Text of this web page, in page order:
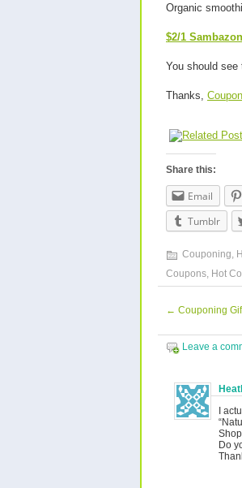
Organic
$2/1
You should see
Thanks,
Share this:
Email
Tumblr
Couponing,
Coupons, Hot
← Couponing
Leave a
I
Do